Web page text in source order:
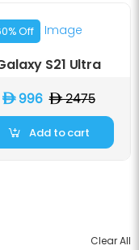
Off
S21 Ultra
D 996 D 2475
Add to cart
Clear All